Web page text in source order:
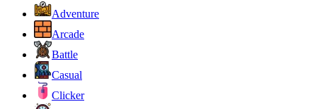
Adventure
Arcade
Battle
Casual
Clicker